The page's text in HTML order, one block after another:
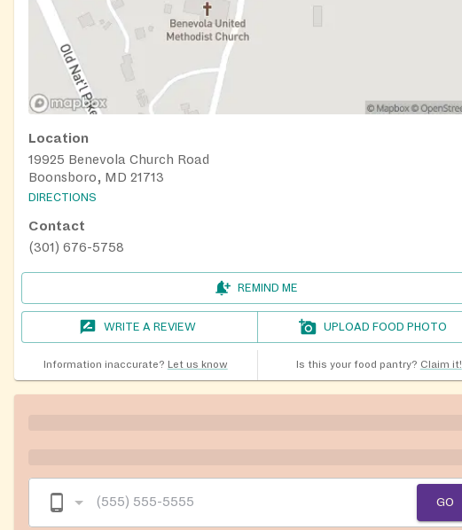
Location
19925 Benevola Church Road
Boonsboro, MD 21713
DIRECTIONS
Contact
(301) 676-5758
REMIND ME
WRITE A REVIEW UPLOAD FOOD PHOTO
Information inaccurate? Let us know Is this your food pantry? Claim it!
GO